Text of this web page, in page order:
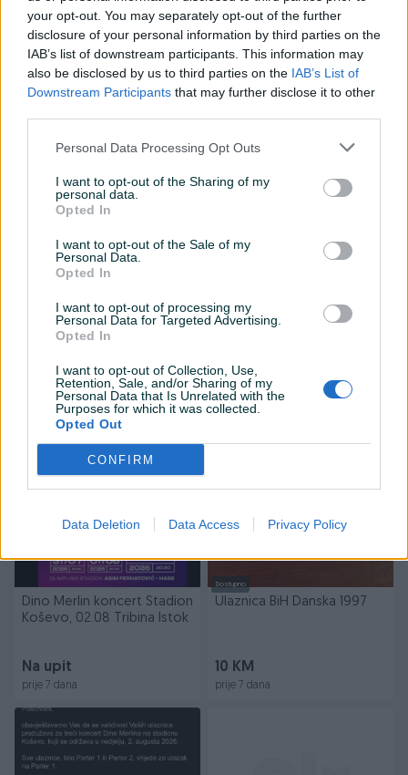
your opt-out. You may separately opt-out of the further
disclosure of your personal information by third parties on the
IAB’s list of downstream participants. This information may
also be disclosed by us to third parties on the IAB’s List of
Downstream Participants that may further disclose it to other
Personal Data Processing Opt Outs
I want to opt-out of the Sharing of my
personal data.
Opted In
I want to opt-out of the Sale of my
Personal Data.
Opted In
I want to opt-out of processing my
Personal Data for Targeted Advertising.
Opted In
I want to opt-out of Collection, Use,
Retention, Sale, and/or Sharing of my
Personal Data that Is Unrelated with the
Purposes for which it was collected.
Opted Out
CONFIRM
Data Deletion Data Access Privacy Policy
FK SARAJEVO PROGRAMI
EVROPSKI
prije 7 dana
KK BOSNA GODIŠNJE
ULAZNICE LOT
prije 7 dana
Dino Merlin 1.8. Vip
Na upit
prije 7 dana
Dostupno
150 KM
Dino Merlin koncert Stadion
Koševo, 02.08 Tribina Istok
Na upit
prije 7 dana
Dostupno
Ulaznica BiH Danska 1997
10 KM
prije 7 dana